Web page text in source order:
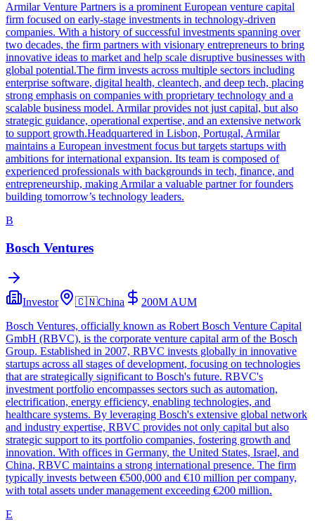
Armilar Venture Partners is a prominent European venture capital
firm focused on early-stage investments in technology-driven
companies. With a history of successful investments spanning over
two decades, the firm partners with visionary entrepreneurs to bring
innovative ideas to market and help scale disruptive businesses with
global potential.The firm invests across multiple sectors including
enterprise software, digital health, cleantech, and deep tech, placing
strong emphasis on companies with proprietary technology and a
scalable business model. Armilar provides not just capital, but also
strategic guidance, operational expertise, and an extensive network
to support growth.Headquartered in Lisbon, Portugal, Armilar
maintains a European investment focus but targets startups with
ambitions for international expansion. Its team is composed of
experienced professionals with backgrounds in tech, finance, and
entrepreneurship, making Armilar a valuable partner for founders
building tomorrow’s technology leaders.
B
Bosch Ventures
Investor 🇨🇳China 200M AUM
Bosch Ventures, officially known as Robert Bosch Venture Capital
GmbH (RBVC), is the corporate venture capital arm of the Bosch
Group. Established in 2007, RBVC invests globally in innovative
startups across all stages of development, focusing on technologies
that are strategically significant to Bosch's future. RBVC's
investment portfolio encompasses sectors such as automation,
electrification, energy efficiency, enabling technologies, and
healthcare systems. By leveraging Bosch's extensive global network
and industry expertise, RBVC provides not only capital but also
strategic support to its portfolio companies, fostering growth and
innovation. With offices in Germany, the United States, Israel, and
China, RBVC maintains a strong international presence. The firm
typically invests between €500,000 and €10 million per company,
with total assets under management exceeding €200 million.
E